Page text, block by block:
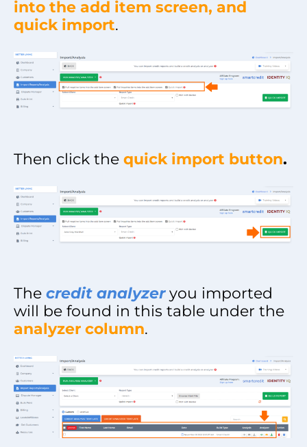
into the add item screen, and
quick import.
Then click the quick import button.
The credit analyzeryou imported
will be found in this table under the
analyzer column.